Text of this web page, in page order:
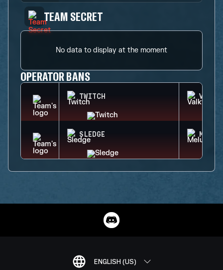
TEAM SECRET
No data to display at the moment
OPERATOR BANS
TWITCH
SLEDGE
ENGLISH (US)